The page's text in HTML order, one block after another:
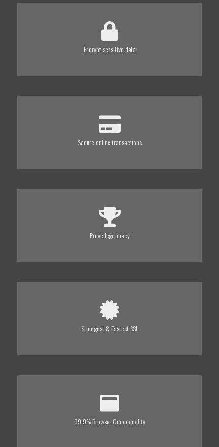
Encrypt sensitive data
Secure online transactions
Prove legitimacy
Strongest & Fastest SSL
99.9% Browser Compatibility